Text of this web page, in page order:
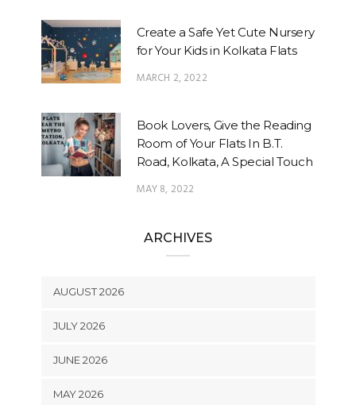
Create a Safe Yet Cute Nursery
for Your Kids in Kolkata Flats
MARCH 2, 2022
Book Lovers, Give the Reading
Room of Your Flats In B.T.
Road, Kolkata, A Special Touch
MAY 8, 2022
ARCHIVES
AUGUST 2026
JULY 2026
JUNE 2026
MAY 2026